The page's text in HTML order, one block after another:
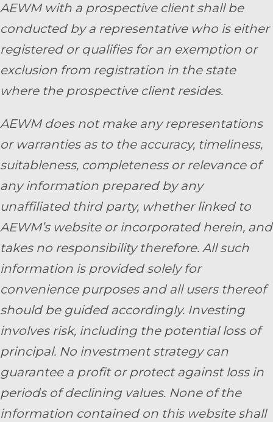
AEWM with a prospective client shall be
conducted by a representative who is either
registered or qualifies for an exemption or
exclusion from registration in the state
where the prospective client resides.
AEWM does not make any representations
or warranties as to the accuracy, timeliness,
suitableness, completeness or relevance of
any information prepared by any
unaffiliated third party, whether linked to
AEWM’s website or incorporated herein, and
takes no responsibility therefore. All such
information is provided solely for
convenience purposes and all users thereof
should be guided accordingly. Investing
involves risk, including the potential loss of
principal. No investment strategy can
guarantee a profit or protect against loss in
periods of declining values. None of the
information contained on this website shall